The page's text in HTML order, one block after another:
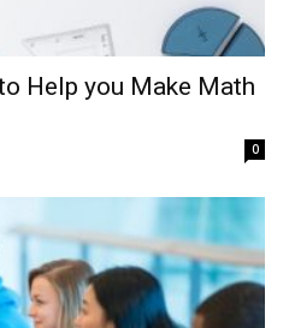
Help you Make Math
0